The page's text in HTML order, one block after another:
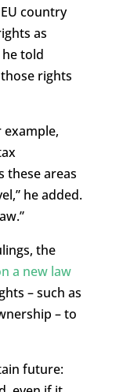
country
as
told
rights
these areas
he added.
the
a new law
– such as
– to
future: